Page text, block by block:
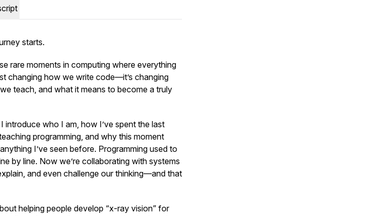
starts.
rare moments in computing where everything
changing how we write code—it’s changing
teach, and what it means to become a truly
introduce who I am, how I’ve spent the last
programming, and why this moment
I’ve seen before. Programming used to
by line. Now we’re collaborating with systems
and even challenge our thinking—and that
helping people develop “x-ray vision” for